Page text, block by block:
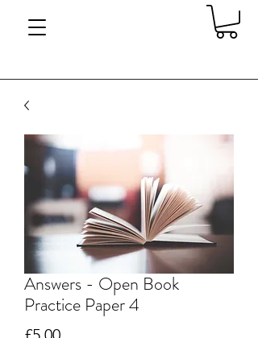
Answers - Open Book
Practice Paper 4
Price